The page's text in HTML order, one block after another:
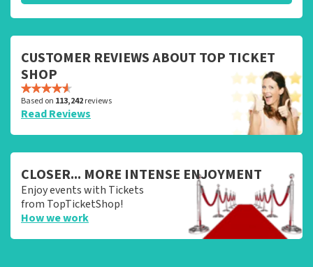
CUSTOMER REVIEWS ABOUT TOP TICKET
SHOP
Based on 113,242reviews
Read Reviews
CLOSER... MORE INTENSE ENJOYMENT
Enjoy events with Tickets
from TopTicketShop!
How we work